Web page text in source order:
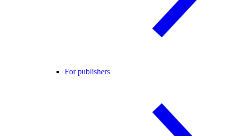
For publishers